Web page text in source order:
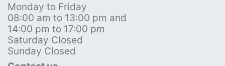
Monday to Friday
08:00 am to 13:00 pm and
14:00 pm to 17:00 pm
Saturday Closed
Sunday Closed